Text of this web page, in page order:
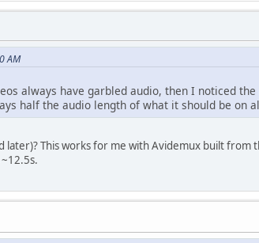
AM
always have garbled audio, then I noticed
half the audio length of what it should be on
later)? This works for me with Avidemux built